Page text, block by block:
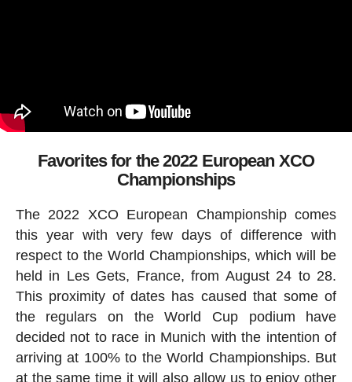
Favorites for the 2022 European XCO
Championships
The 2022 XCO European Championship comes
this year with very few days of difference with
respect to the World Championships, which will be
held in Les Gets, France, from August 24 to 28.
This proximity of dates has caused that some of
the regulars on the World Cup podium have
decided not to race in Munich with the intention of
arriving at 100% to the World Championships. But
at the same time it will also allow us to enjoy other